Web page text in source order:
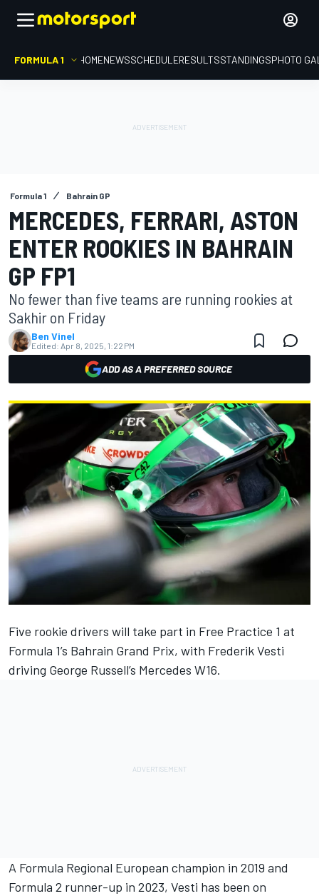
FORMULA 1 HOMENEWSSCHEDULERESULTSSTANDINGSPHOTO
Formula 1 Bahrain GP
MERCEDES, FERRARI, ASTON
ENTER ROOKIES IN BAHRAIN
GP FP1
No fewer than five teams are running rookies at
Sakhir on Friday
Ben Vinel
Edited: Apr 8, 2025, 1:22 PM
ADD AS A PREFERRED SOURCE
Five rookie drivers will take part in Free Practice 1 at
Formula 1’s Bahrain Grand Prix, with Frederik Vesti
driving George Russell’s Mercedes W16.
A Formula Regional European champion in 2019 and
Formula 2 runner-up in 2023, Vesti has been on